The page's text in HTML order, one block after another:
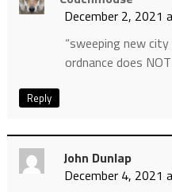
December 2, 2021
“sweeping new city
ordnance does
Reply
John Dunlap
December 4, 2021